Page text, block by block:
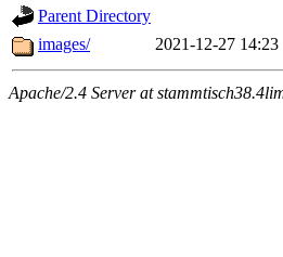
Parent Directory
images/
2021-12-27 14:23
Apache/2.4 Server at